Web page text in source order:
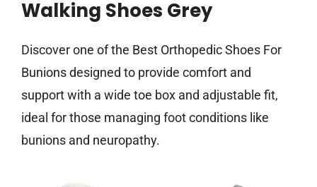
Walking Shoes Grey
Discover one of the Best Orthopedic Shoes For
Bunions designed to provide comfort and
support with a wide toe box and adjustable fit,
ideal for those managing foot conditions like
bunions and neuropathy.